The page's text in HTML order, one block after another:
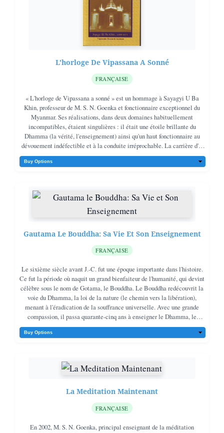
L'horloge De Vipassana A Sonné
FRANÇAISE
« L'horloge de Vipassana a sonné » est un hommage à Sayagyi U Ba
Khin, professeur de M. S. N. Goenka et fonctionnaire exceptionnel du
Myanmar. Ses réalisations, dans deux domaines habituellement
incompatibles, étaient singulières : il était une étoile brillante du
Dhamma (la vérité, l'enseignement) ainsi qu'un haut fonctionnaire au
dévouement indéfectible et à la conduite irréprochable. La carrière d'U
Ba Khin fut celle d'un chef de famille idéal, alliant un dévouement
indéfectible à la méditation Vipassana à un engagement indéfectible
Gautama Le Bouddha: Sa Vie Et Son Enseignement
FRANÇAISE
Le sixième siècle avant J.-C. fut une époque importante dans l'histoire.
Ce fut la période où naquit un grand bienfaiteur de l'humanité, qui devint
célèbre sous le nom de Gotama, le Bouddha. Le Bouddha redécouvrit la
voie du Dhamma, la loi de la nature (le chemin vers la libération),
menant à l'éradication de la souffrance universelle. Avec une grande
compassion, il passa quarante-cinq ans à enseigner le Dhamma, le
chemin pour sortir de la souffrance, à des millions de personnes, les
La Meditation Maintenant
FRANÇAISE
En 2002, M. S. N. Goenka, principal enseignant de la méditation